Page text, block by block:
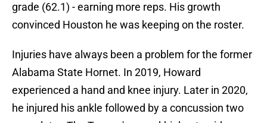
grade (62.1) - earning more reps. His growth
convinced Houston he was keeping on the roster.
Injuries have always been a problem for the former
Alabama State Hornet. In 2019, Howard
experienced a hand and knee injury. Later in 2020,
he injured his ankle followed by a concussion two